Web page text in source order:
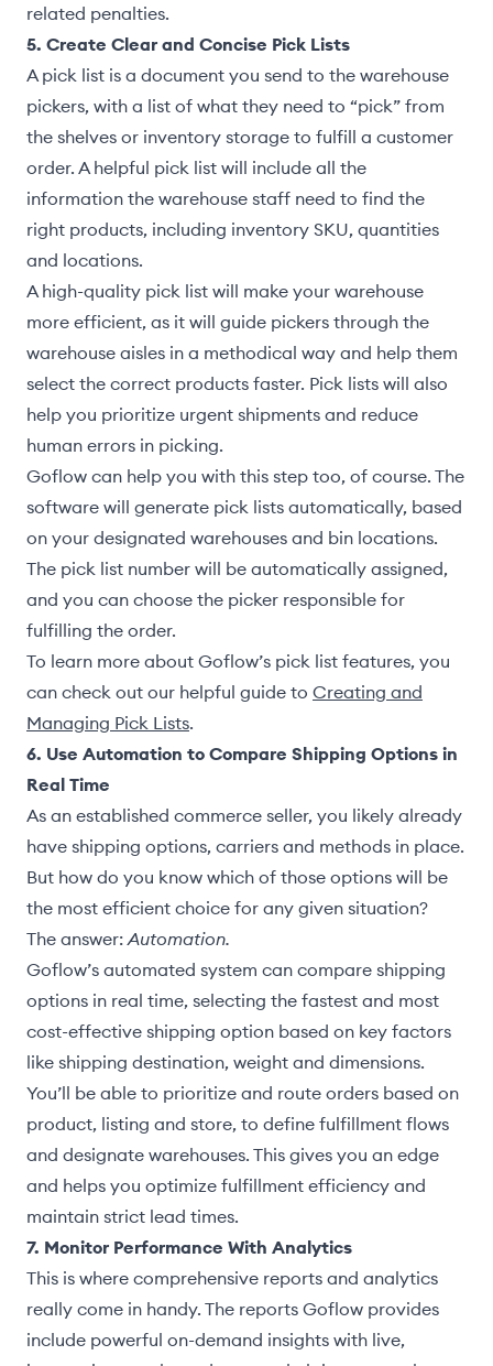
related penalties.
5. Create Clear and Concise Pick Lists
A pick list is a document you send to the warehouse
pickers, with a list of what they need to “pick” from
the shelves or inventory storage to fulfill a customer
order. A helpful pick list will include all the
information the warehouse staff need to find the
right products, including inventory SKU, quantities
and locations.
A high-quality pick list will make your warehouse
more efficient, as it will guide pickers through the
warehouse aisles in a methodical way and help them
select the correct products faster. Pick lists will also
help you prioritize urgent shipments and reduce
human errors in picking.
Goflow can help you with this step too, of course. The
software will generate pick lists automatically, based
on your designated warehouses and bin locations.
The pick list number will be automatically assigned,
and you can choose the picker responsible for
fulfilling the order.
To learn more about Goflow’s pick list features, you
can check out our helpful guide to Creating and
Managing Pick Lists.
6. Use Automation to Compare Shipping Options in
Real Time
As an established commerce seller, you likely already
have shipping options, carriers and methods in place.
But how do you know which of those options will be
the most efficient choice for any given situation?
The answer: Automation.
Goflow’s automated system can compare shipping
options in real time, selecting the fastest and most
cost-effective shipping option based on key factors
like shipping destination, weight and dimensions.
You’ll be able to prioritize and route orders based on
product, listing and store, to define fulfillment flows
and designate warehouses. This gives you an edge
and helps you optimize fulfillment efficiency and
maintain strict lead times.
7. Monitor Performance With Analytics
This is where comprehensive reports and analytics
really come in handy. The reports Goflow provides
include powerful on-demand insights with live,